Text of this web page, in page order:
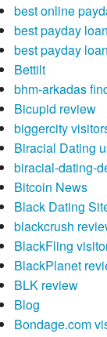
best online
best payday
best payday
Bettilt
bhm-arkadas
Bicupid review
biggercity
Biracial Dating
biracial-dating-
Bitcoin News
Black Dating
blackcrush
BlackFling
BlackPlanet
BLK review
Blog
Bondage.com